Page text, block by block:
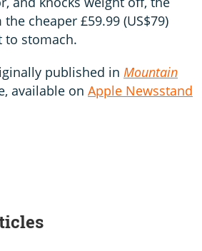
cheaper £59.99 (US$79)
to stomach.
published in Mountain
available on Apple Newsstand